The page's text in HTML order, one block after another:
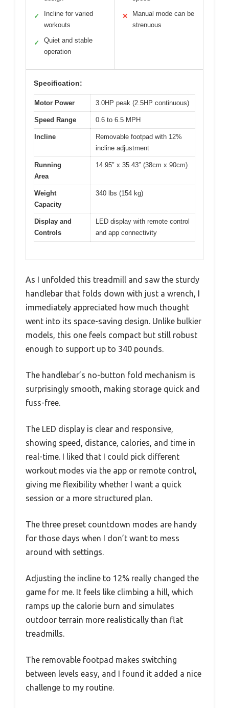
✓
Incline for varied
workouts
✓
Quiet and stable
operation
✕
Manual mode can be
strenuous
Specification:
Motor Power 3.0HP peak (2.5HP continuous)
Speed Range 0.6 to 6.5 MPH
Incline
Removable footpad with 12%
incline adjustment
Running
Area
14.95″ x 35.43″ (38cm x 90cm)
Weight
Capacity
340 lbs (154 kg)
Display and
Controls
LED display with remote control
and app connectivity
As I unfolded this treadmill and saw the sturdy
handlebar that folds down with just a wrench, I
immediately appreciated how much thought
went into its space-saving design. Unlike bulkier
models, this one feels compact but still robust
enough to support up to 340 pounds.
The handlebar’s no-button fold mechanism is
surprisingly smooth, making storage quick and
fuss-free.
The LED display is clear and responsive,
showing speed, distance, calories, and time in
real-time. I liked that I could pick different
workout modes via the app or remote control,
giving me flexibility whether I want a quick
session or a more structured plan.
The three preset countdown modes are handy
for those days when I don’t want to mess
around with settings.
Adjusting the incline to 12% really changed the
game for me. It feels like climbing a hill, which
ramps up the calorie burn and simulates
outdoor terrain more realistically than flat
treadmills.
The removable footpad makes switching
between levels easy, and I found it added a nice
challenge to my routine.